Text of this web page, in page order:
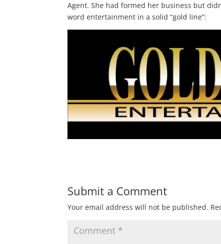
Agent. She had formed her business but
word entertainment in a solid “gold line”:
Submit a Comment
Your email address will not be published.